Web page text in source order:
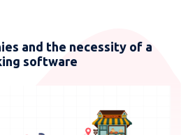
and the necessity of a
software